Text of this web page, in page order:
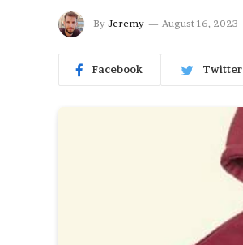
By Jeremy August 16, 2023
Facebook Twitter